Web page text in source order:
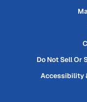
Do Not Sell Or
Accessibility